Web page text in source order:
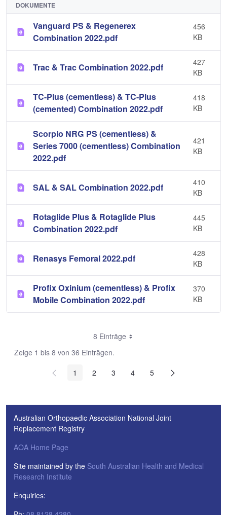
DOKUMENTE
Vanguard PS & Regenerex
Combination 2022.pdf
456
KB
Trac & Trac Combination 2022.pdf
427
KB
TC-Plus (cementless) & TC-Plus
(cemented) Combination 2022.pdf
418
KB
Scorpio NRG PS (cementless) &
Series 7000 (cementless) Combination
2022.pdf
421
KB
SAL & SAL Combination 2022.pdf
410
KB
Rotaglide Plus & Rotaglide Plus
Combination 2022.pdf
445
KB
Renasys Femoral 2022.pdf
428
KB
Profix Oxinium (cementless) & Profix
Mobile Combination 2022.pdf
370
KB
8 Einträge
Zeige 1 bis 8 von 36 Einträgen.
1
2 3 4 5
Australian Orthopaedic Association National Joint
Replacement Registry
AOA Home Page
Site maintained by the South Australian Health and Medical
Research Institute
Enquiries: